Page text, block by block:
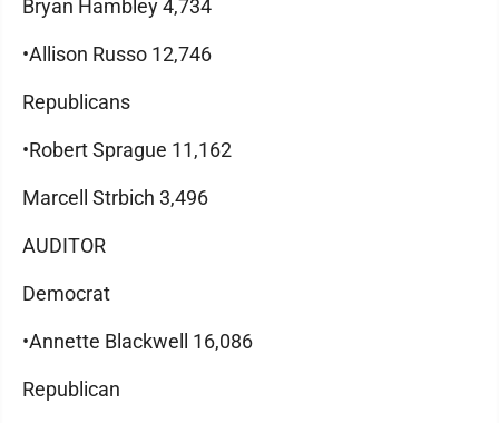
Bryan Hambley 4,734
•Allison Russo 12,746
Republicans
•Robert Sprague 11,162
Marcell Strbich 3,496
AUDITOR
Democrat
•Annette Blackwell 16,086
Republican